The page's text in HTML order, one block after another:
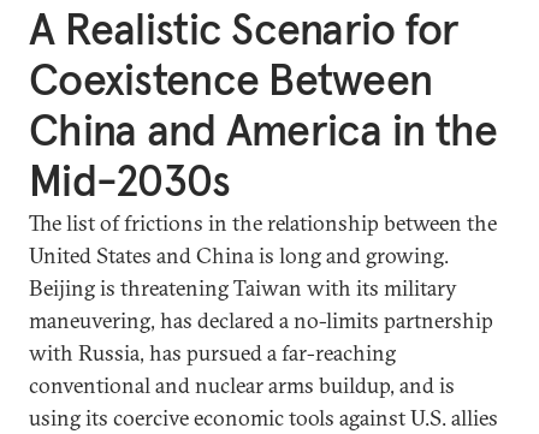
A Realistic Scenario for
Coexistence Between
China and America in the
Mid-2030s
The list of frictions in the relationship between the
United States and China is long and growing.
Beijing is threatening Taiwan with its military
maneuvering, has declared a no-limits partnership
with Russia, has pursued a far-reaching
conventional and nuclear arms buildup, and is
using its coercive economic tools against U.S. allies